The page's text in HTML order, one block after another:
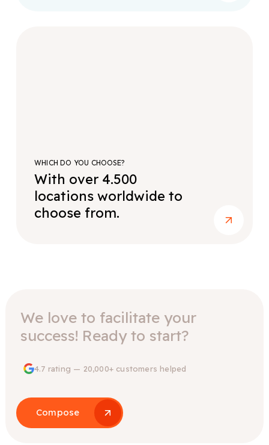
WHICH DO YOU CHOOSE?
With over 4.500
locations worldwide to
choose from.
We love to facilitate your
success! Ready to start?
4.7 rating — 20,000+ customers helped
Compose